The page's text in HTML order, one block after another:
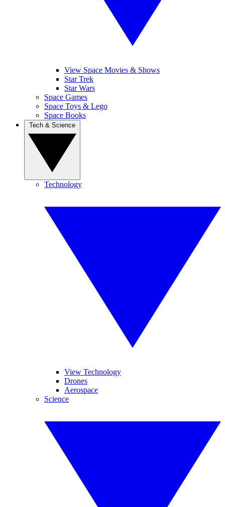
View Space Movies & Shows
Star Trek
Star Wars
Space Games
Space Toys & Lego
Space Books
Technology
View Technology
Drones
Aerospace
Science